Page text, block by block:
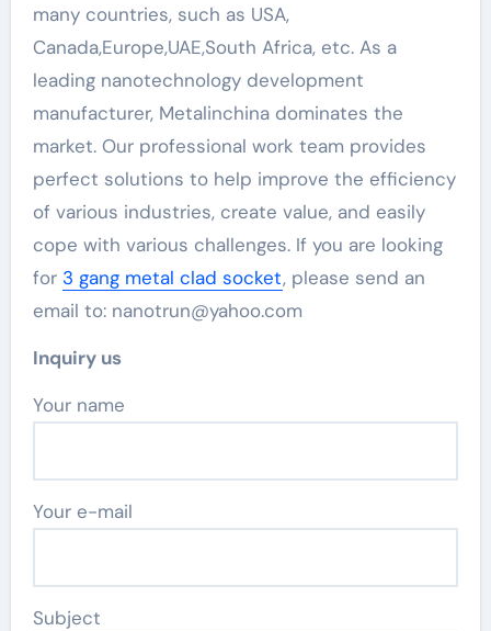
many countries, such as USA,
Canada,Europe,UAE,South Africa, etc. As a
leading nanotechnology development
manufacturer, Metalinchina dominates the
market. Our professional work team provides
perfect solutions to help improve the efficiency
of various industries, create value, and easily
cope with various challenges. If you are looking
for 3 gang metal clad socket, please send an
email to: nanotrun@yahoo.com
Inquiry us
Your name
Your e-mail
Subject